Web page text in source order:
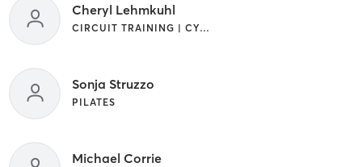
Cheryl Lehmkuhl
CIRCUIT TRAINING | CYCLING | INTERVAL TRAINING | STRENGTH TRAINING
Sonja Struzzo
PILATES
Michael Corrie